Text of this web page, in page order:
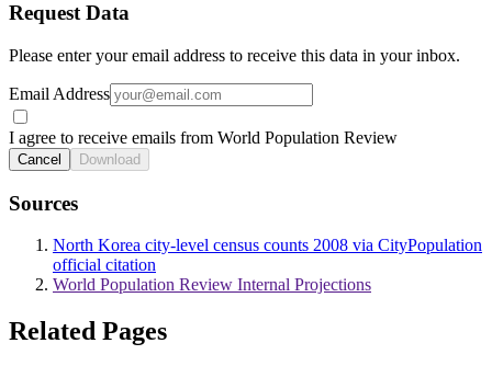
Request Data
Please enter your email address to receive this data in your inbox.
Email Address
I agree to receive emails from World Population Review
Cancel Download
Sources
North Korea city-level census counts 2008 via CityPopulation
official citation
World Population Review Internal Projections
Related Pages